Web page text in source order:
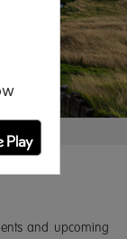
and upcoming